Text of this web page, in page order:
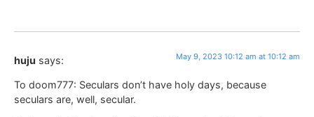
huju says: May 9, 2023 10:12 am at 10:12 am
To doom777: Seculars don’t have holy days, because
seculars are, well, secular.